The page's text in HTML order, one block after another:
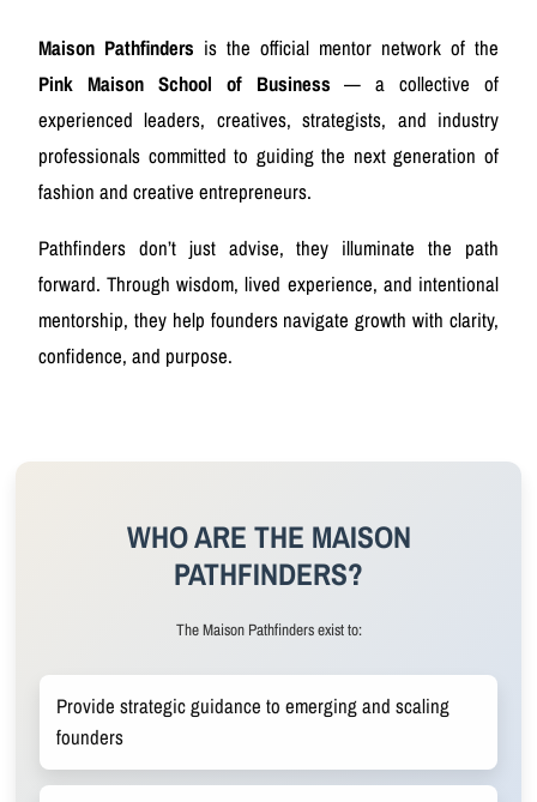
Maison Pathfinders is the official mentor network of the
Pink Maison School of Business — a collective of
experienced leaders, creatives, strategists, and industry
professionals committed to guiding the next generation of
fashion and creative entrepreneurs.
Pathfinders don’t just advise, they illuminate the path
forward. Through wisdom, lived experience, and intentional
mentorship, they help founders navigate growth with clarity,
confidence, and purpose.
WHO ARE THE MAISON
PATHFINDERS?
The Maison Pathfinders exist to:
Provide strategic guidance to emerging and scaling
founders